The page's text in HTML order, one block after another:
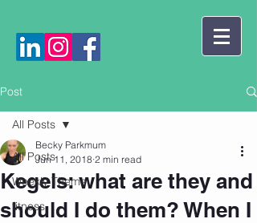
Post
All Posts
Weekly Theme
fitness
All Posts
Kegels: what are they and
should I do them? When I
Becky Parkmum
Jun 11, 2018 2 min read